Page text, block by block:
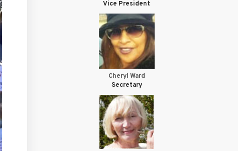
Vice President
Cheryl Ward
Secretary